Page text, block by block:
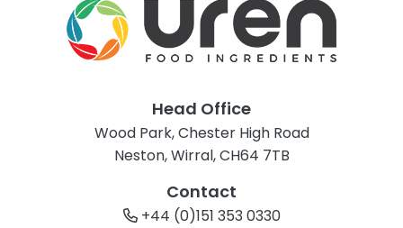
Head Office
Wood Park, Chester High Road
Neston, Wirral, CH64 7TB
Contact
+44 (0)151 353 0330